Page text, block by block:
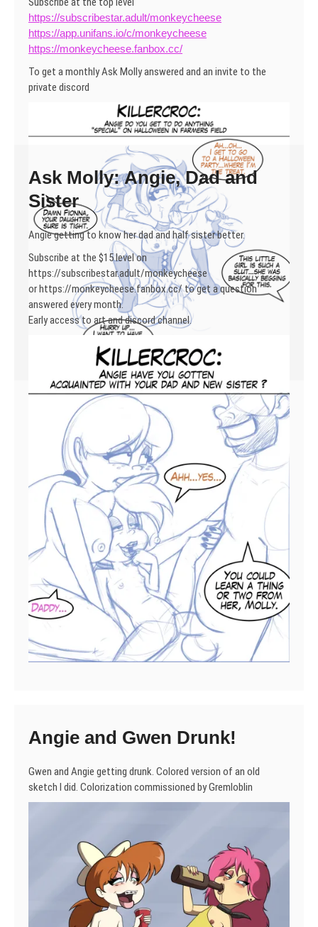
https://subscribestar.adult/monkeycheese
https://app.unifans.io/c/monkeycheese
https://monkeycheese.fanbox.cc/
To get a monthly Ask Molly answered and an invite to the
private discord
Ask Molly: Angie, Dad and
Sister
Angie getting to know her dad and half sister better.
Subscribe at the $15 level on
https://subscribestar.adult/monkeycheese
or https://monkeycheese.fanbox.cc/ to get a question
answered every month.
Early access to art and discord channel.
Angie and Gwen Drunk!
Gwen and Angie getting drunk. Colored version of an old
sketch I did. Colorization commissioned by Gremloblin